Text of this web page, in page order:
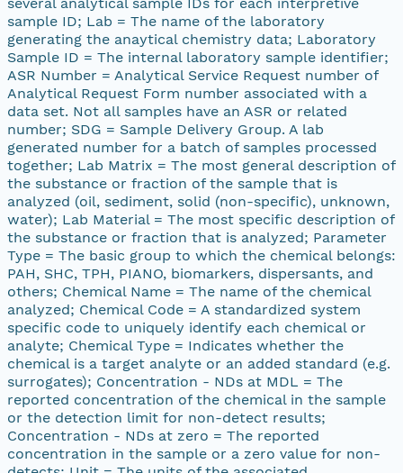
sample ID; Lab = The name of the laboratory
generating the anaytical chemistry data; Laboratory
Sample ID = The internal laboratory sample identifier;
ASR Number = Analytical Service Request number of
Analytical Request Form number associated with a
data set. Not all samples have an ASR or related
number; SDG = Sample Delivery Group. A lab
generated number for a batch of samples processed
together; Lab Matrix = The most general description of
the substance or fraction of the sample that is
analyzed (oil, sediment, solid (non-specific), unknown,
water); Lab Material = The most specific description of
the substance or fraction that is analyzed; Parameter
Type = The basic group to which the chemical belongs:
PAH, SHC, TPH, PIANO, biomarkers, dispersants, and
others; Chemical Name = The name of the chemical
analyzed; Chemical Code = A standardized system
specific code to uniquely identify each chemical or
analyte; Chemical Type = Indicates whether the
chemical is a target analyte or an added standard (e.g.
surrogates); Concentration - NDs at MDL = The
reported concentration of the chemical in the sample
or the detection limit for non-detect results;
Concentration - NDs at zero = The reported
concentration in the sample or a zero value for non-